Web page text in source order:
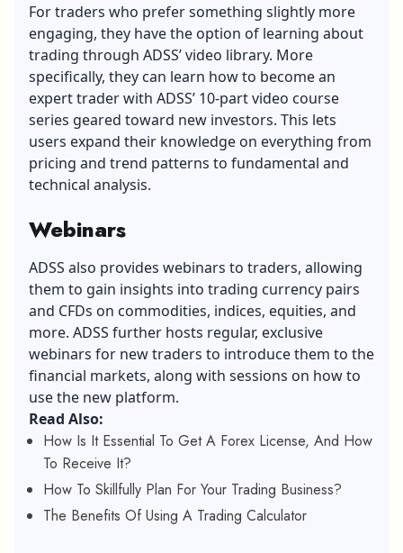
For traders who prefer something slightly more
engaging, they have the option of learning about
trading through ADSS’ video library. More
specifically, they can learn how to become an
expert trader with ADSS’ 10-part video course
series geared toward new investors. This lets
users expand their knowledge on everything from
pricing and trend patterns to fundamental and
technical analysis.
Webinars
ADSS also provides webinars to traders, allowing
them to gain insights into trading currency pairs
and CFDs on commodities, indices, equities, and
more. ADSS further hosts regular, exclusive
webinars for new traders to introduce them to the
financial markets, along with sessions on how to
use the new platform.
Read Also:
How Is It Essential To Get A Forex License, And How
To Receive It?
How To Skillfully Plan For Your Trading Business?
The Benefits Of Using A Trading Calculator